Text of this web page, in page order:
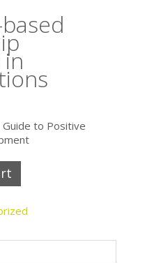
Guide to Positive